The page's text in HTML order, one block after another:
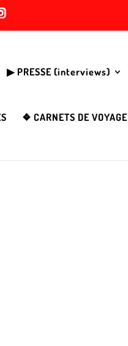
▶︎ PRESSE (interviews)
❖ CARNETS DE VOYAGE